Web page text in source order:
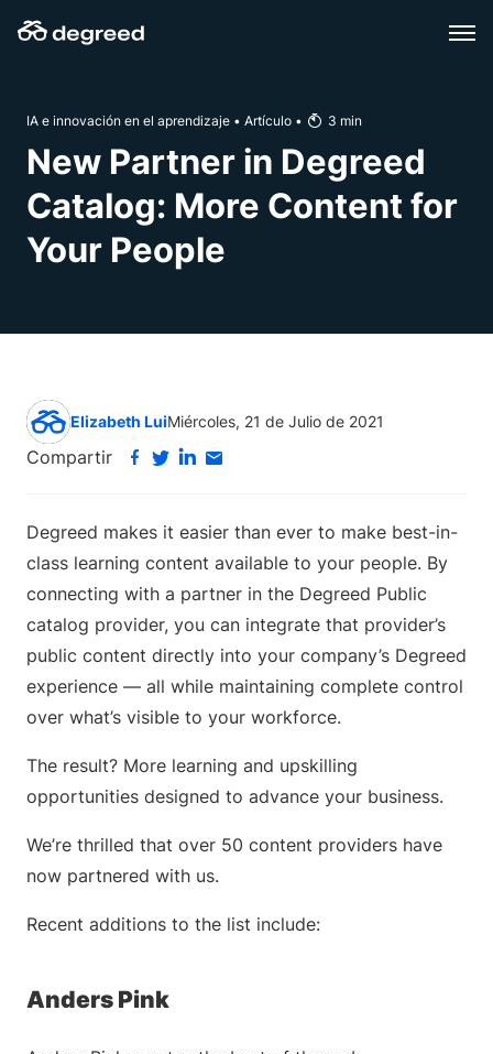
IA e innovación en el aprendizaje • Artículo • 3 min
New Partner in Degreed
Catalog: More Content for
Your People
Elizabeth LuiMiércoles, 21 de Julio de 2021
Compartir
Degreed makes it easier than ever to make best-in-
class learning content available to your people. By
connecting with a partner in the Degreed Public
catalog provider, you can integrate that provider’s
public content directly into your company’s Degreed
experience — all while maintaining complete control
over what’s visible to your workforce.
The result? More learning and upskilling
opportunities designed to advance your business.
We’re thrilled that over 50 content providers have
now partnered with us.
Recent additions to the list include:
Anders Pink